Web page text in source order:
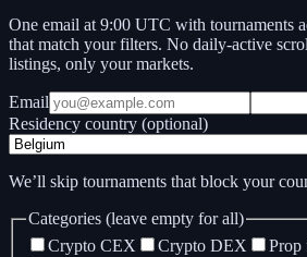
One email at 9:00 UTC with tournaments
that match your filters. No daily-active
listings, only your markets.
Email
Residency country (optional)
We’ll skip tournaments that block your
Categories (leave empty for all)
Crypto CEX
Crypto DEX Prop